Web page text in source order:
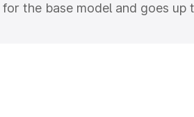
the base model and goes up
the top model. This is Maruti